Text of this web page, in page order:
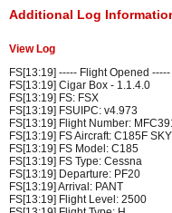
Additional Log
View Log
FS[13:19] ----- Flight Opened -----
FS[13:19] Cigar Box - 1.1.4.0
FS[13:19] FS: FSX
FS[13:19] FSUIPC: v4.973
FS[13:19] Flight Number:
FS[13:19] FS Aircraft: C185F
FS[13:19] FS Model: C185
FS[13:19] FS Type: Cessna
FS[13:19] Departure: PF20
FS[13:19] Arrival: PANT
FS[13:19] Flight Level: 2500